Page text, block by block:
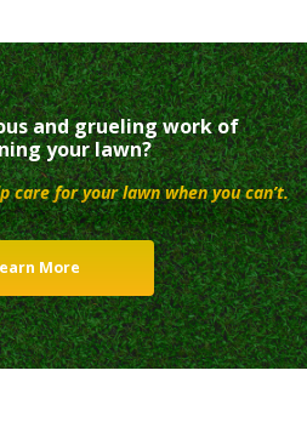
and grueling work of
your lawn?
care for your lawn when you can’t.
More